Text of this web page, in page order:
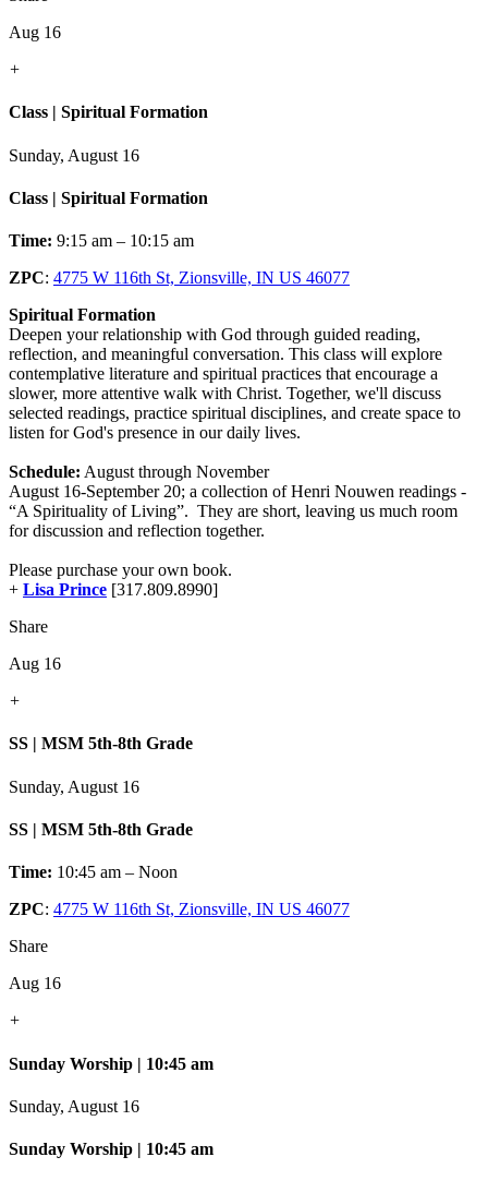
Aug 16
+
Class | Spiritual Formation
Sunday, August 16
Class | Spiritual Formation
Time: 9:15 am – 10:15 am
ZPC: 4775 W 116th St, Zionsville, IN US 46077
Spiritual Formation
Deepen your relationship with God through guided reading,
reflection, and meaningful conversation. This class will explore
contemplative literature and spiritual practices that encourage a
slower, more attentive walk with Christ. Together, we'll discuss
selected readings, practice spiritual disciplines, and create space to
listen for God's presence in our daily lives.
Schedule: August through November
August 16-September 20; a collection of Henri Nouwen readings -
“A Spirituality of Living”. They are short, leaving us much room
for discussion and reflection together.
Please purchase your own book.
+ Lisa Prince [317.809.8990]
Share
Aug 16
+
SS | MSM 5th-8th Grade
Sunday, August 16
SS | MSM 5th-8th Grade
Time: 10:45 am – Noon
ZPC: 4775 W 116th St, Zionsville, IN US 46077
Share
Aug 16
+
Sunday Worship | 10:45 am
Sunday, August 16
Sunday Worship | 10:45 am